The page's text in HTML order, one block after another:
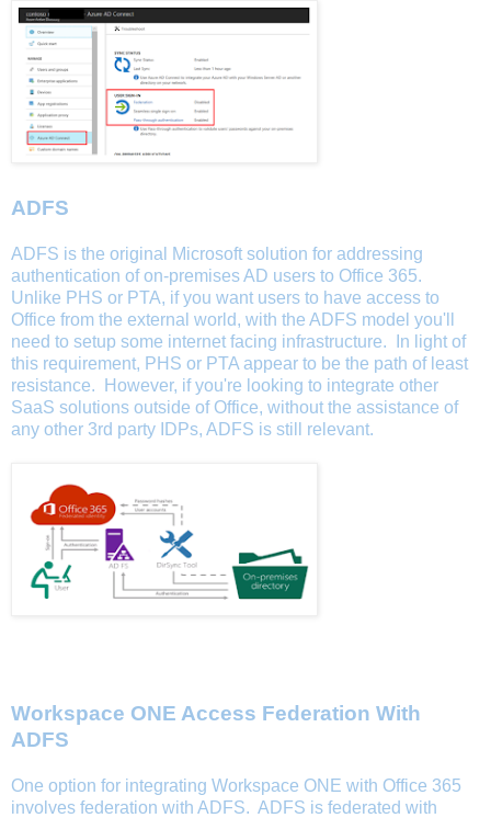
ADFS
ADFS is the original Microsoft solution for addressing
authentication of on-premises AD users to Office 365.
Unlike PHS or PTA, if you want users to have access to
Office from the external world, with the ADFS model you'll
need to setup some internet facing infrastructure. In light of
this requirement, PHS or PTA appear to be the path of least
resistance. However, if you're looking to integrate other
SaaS solutions outside of Office, without the assistance of
any other 3rd party IDPs, ADFS is still relevant.
Workspace ONE Access Federation With
ADFS
One option for integrating Workspace ONE with Office 365
involves federation with ADFS. ADFS is federated with